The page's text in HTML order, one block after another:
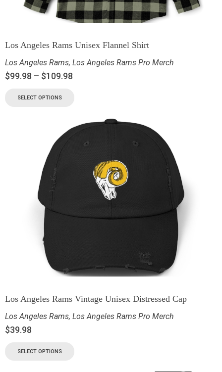
Los Angeles Rams Unisex Flannel Shirt
Los Angeles Rams, Los Angeles Rams Pro Merch
$99.98 – $109.98
SELECT OPTIONS
Los Angeles Rams Vintage Unisex Distressed Cap
Los Angeles Rams, Los Angeles Rams Pro Merch
$39.98
SELECT OPTIONS